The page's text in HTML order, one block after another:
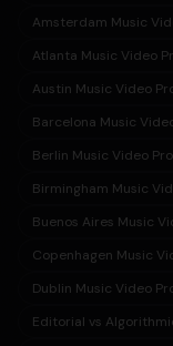
Amsterdam Music
Atlanta Music Video
Austin Music Video
Barcelona Music
Berlin Music Video
Birmingham Music
Buenos Aires Music
Copenhagen Music
Dublin Music Video
Editorial vs